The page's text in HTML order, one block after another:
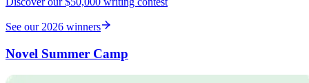
See our 2026 winners
Novel Summer Camp